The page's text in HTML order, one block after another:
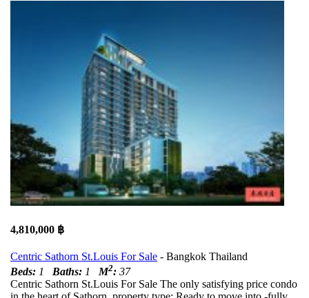
4,810,000 ฿
Centric Sathorn St.Louis For Sale - Bangkok Thailand
Beds: 1 Baths: 1M2: 37
Centric Sathorn St.Louis For Sale The only satisfying price condo